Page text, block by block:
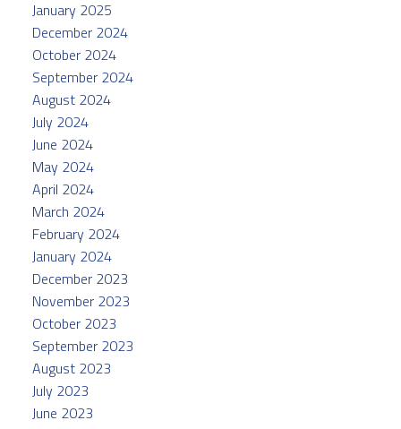
January 2025
December 2024
October 2024
September 2024
August 2024
July 2024
June 2024
May 2024
April 2024
March 2024
February 2024
January 2024
December 2023
November 2023
October 2023
September 2023
August 2023
July 2023
June 2023